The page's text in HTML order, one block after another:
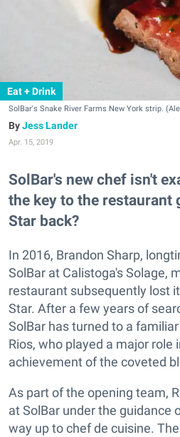
Eat + Drink
SolBar's Snake River Farms New York strip.
Jess Lander
Apr. 15, 2019
SolBar's new chef isn't
the key to the
Star back?
In 2016, Brandon Sharp,
SolBar at Calistoga's Solage,
restaurant subsequently lost
Star. After a few years of
SolBar has turned to a
Rios, who played a major role
achievement of the coveted
As part of the opening team,
at SolBar under the guidance
way up to chef de cuisine.